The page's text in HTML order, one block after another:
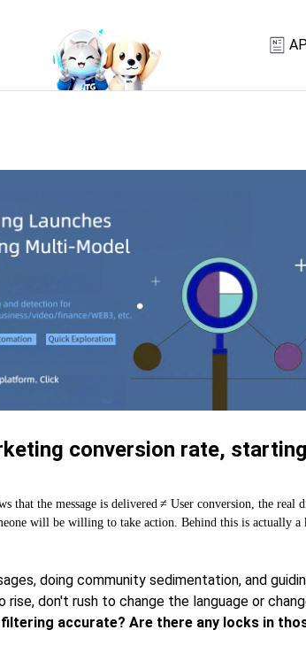
conversion rate,
that the message is delivered ≠ User conversion, the real
will be willing to take action. Behind this is actually
doing community sedimentation, and
don't rush to change the language or
accurate? Are there any locks in